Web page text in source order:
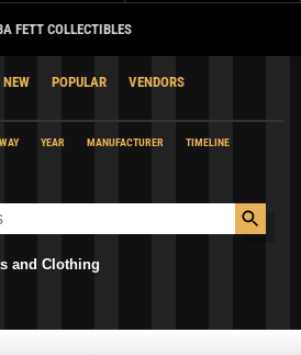
FETT COLLECTIBLES
NEW POPULAR
VENDORS
YEAR MANUFACTURER
TIMELINE
and Clothing